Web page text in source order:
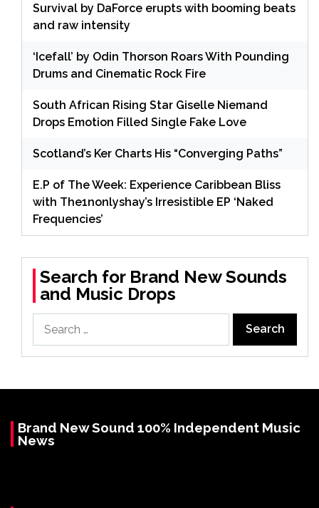
Survival by DaForce erupts with booming beats
and raw intensity
‘Icefall’ by Odin Thorson Roars With Pounding
Drums and Cinematic Rock Fire
South African Rising Star Giselle Niemand
Drops Emotion Filled Single Fake Love
Scotland’s Ker Charts His “Converging Paths”
E.P of The Week: Experience Caribbean Bliss
with The1nonlyshay’s Irresistible EP ‘Naked
Frequencies’
Search for Brand New Sounds
and Music Drops
for:
Brand New Sound 100% Independent Music
News